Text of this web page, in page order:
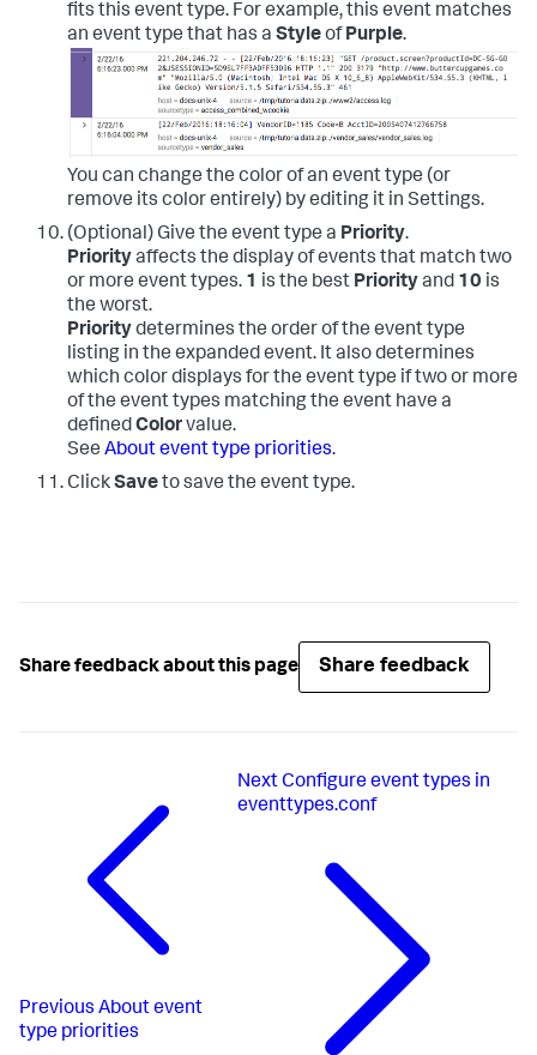
fits this event type. For example, this event matches
an event type that has a StyleofPurple.
You can change the color of an event type (or
remove its color entirely) by editing it in Settings.
(Optional) Give the event type a Priority.
Priorityaffects the display of events that match two
or more event types. 1 is the best Priorityand 10 is
the worst.
Prioritydetermines the order of the event type
listing in the expanded event. It also determines
which color displays for the event type if two or more
of the event types matching the event have a
definedColorvalue.
See About event type priorities.
ClickSaveto save the event type.
Share feedback about this page Share feedback
Previous About event
type priorities
NextConfigure event types in
eventtypes.conf